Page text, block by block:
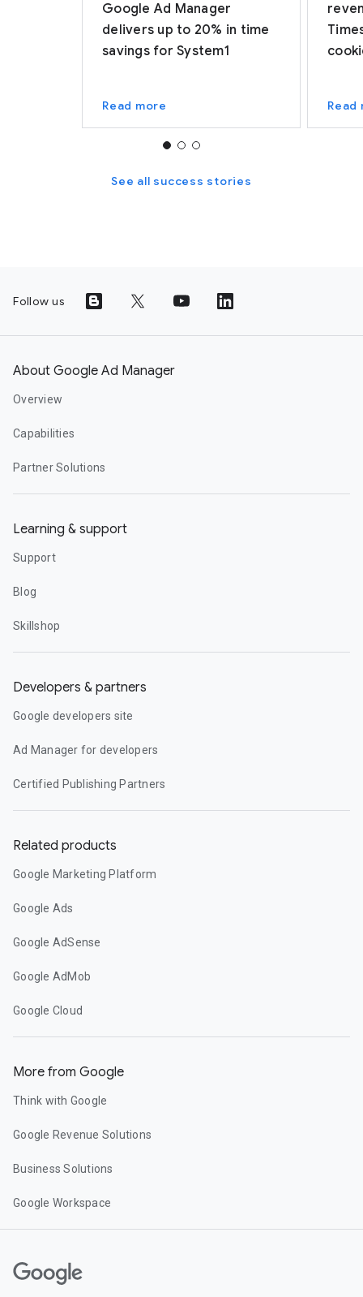
Google Ad Manager
delivers up to 20% in time
savings for System1
Read more Read
See all success stories
Follow us
About Google Ad Manager
Overview
Capabilities
Partner Solutions
Learning & support
Support
Blog
Skillshop
Developers & partners
Google developers site
Ad Manager for developers
Certified Publishing Partners
Related products
Google Marketing Platform
Google Ads
Google AdSense
Google AdMob
Google Cloud
More from Google
Think with Google
Google Revenue Solutions
Business Solutions
Google Workspace